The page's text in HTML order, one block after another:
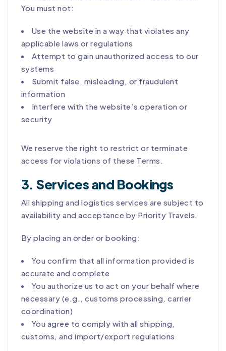
You must not:
Use the website in a way that violates any
applicable laws or regulations
Attempt to gain unauthorized access to our
systems
Submit false, misleading, or fraudulent
information
Interfere with the website’s operation or
security
We reserve the right to restrict or terminate
access for violations of these Terms.
3. Services and Bookings
All shipping and logistics services are subject to
availability and acceptance by Priority Travels.
By placing an order or booking:
You confirm that all information provided is
accurate and complete
You authorize us to act on your behalf where
necessary (e.g., customs processing, carrier
coordination)
You agree to comply with all shipping,
customs, and import/export regulations